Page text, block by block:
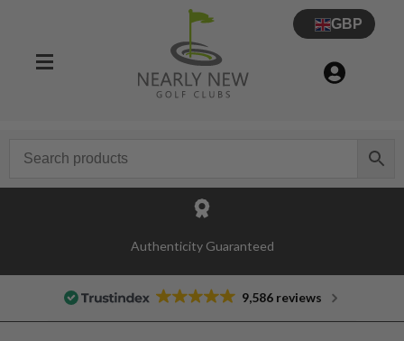
GBP
Authenticity Guaranteed
9,586 reviews